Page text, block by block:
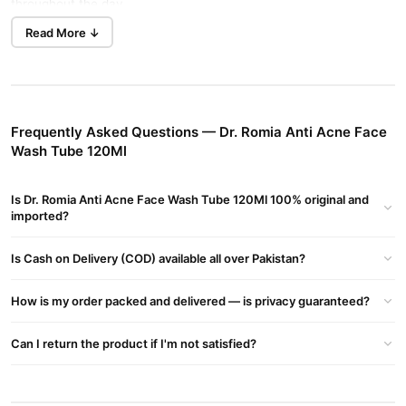
Dr. Romia Anti Acne Face Wash Tube 120Ml delivers visible
This wash effectively removes dirt and excess oil. It prevents
new breakouts at the best price in Pakistan. Soothing ingredients
It maintains skin hydration to avoid dryness. The wash keeps
fewer blemishes with regular use.
Read More ↓
Frequently Asked Questions — Dr. Romia Anti Acne Face
Wash Tube 120Ml
Is Dr. Romia Anti Acne Face Wash Tube 120Ml 100% original and
imported?
Is Cash on Delivery (COD) available all over Pakistan?
How is my order packed and delivered — is privacy guaranteed?
Can I return the product if I'm not satisfied?